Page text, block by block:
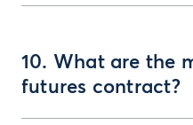
10. What are the
futures contract?